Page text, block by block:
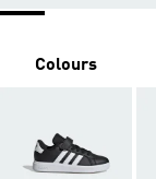
Colours